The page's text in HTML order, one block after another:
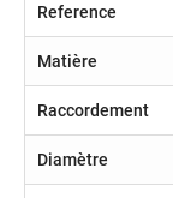
Reference
Matière
Raccordement
Diamètre